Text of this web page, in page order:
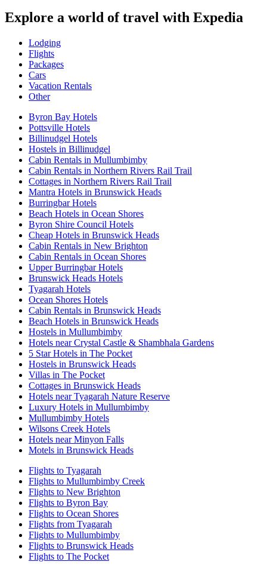
Explore a world of travel with Expedia
Lodging
Flights
Packages
Cars
Vacation Rentals
Other
Byron Bay Hotels
Pottsville Hotels
Billinudgel Hotels
Hostels in Billinudgel
Cabin Rentals in Mullumbimby
Cabin Rentals in Northern Rivers Rail Trail
Cottages in Northern Rivers Rail Trail
Mantra Hotels in Brunswick Heads
Burringbar Hotels
Beach Hotels in Ocean Shores
Byron Shire Council Hotels
Cheap Hotels in Brunswick Heads
Cabin Rentals in New Brighton
Cabin Rentals in Ocean Shores
Upper Burringbar Hotels
Brunswick Heads Hotels
Tyagarah Hotels
Ocean Shores Hotels
Cabin Rentals in Brunswick Heads
Beach Hotels in Brunswick Heads
Hostels in Mullumbimby
Hotels near Crystal Castle & Shambhala Gardens
5 Star Hotels in The Pocket
Hostels in Brunswick Heads
Villas in The Pocket
Cottages in Brunswick Heads
Hotels near Tyagarah Nature Reserve
Luxury Hotels in Mullumbimby
Mullumbimby Hotels
Wilsons Creek Hotels
Hotels near Minyon Falls
Motels in Brunswick Heads
Flights to Tyagarah
Flights to Mullumbimby Creek
Flights to New Brighton
Flights to Byron Bay
Flights to Ocean Shores
Flights from Tyagarah
Flights to Mullumbimby
Flights to Brunswick Heads
Flights to The Pocket